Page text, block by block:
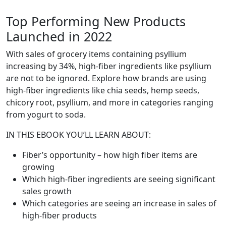
Top Performing New Products
Launched in 2022
With sales of grocery items containing psyllium
increasing by 34%, high-fiber ingredients like psyllium
are not to be ignored. Explore how brands are using
high-fiber ingredients like chia seeds, hemp seeds,
chicory root, psyllium, and more in categories ranging
from yogurt to soda.
IN THIS EBOOK YOU’LL LEARN ABOUT:
Fiber’s opportunity – how high fiber items are
growing
Which high-fiber ingredients are seeing significant
sales growth
Which categories are seeing an increase in sales of
high-fiber products